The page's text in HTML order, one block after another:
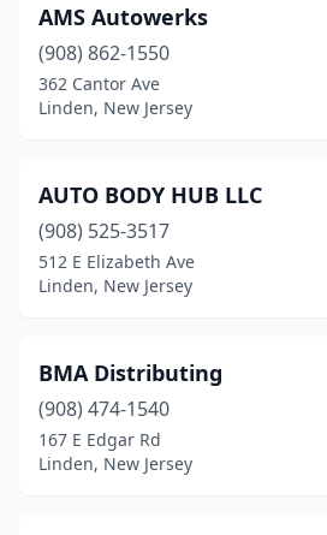
AMS Autowerks
(908) 862-1550
362 Cantor Ave
Linden, New Jersey
AUTO BODY HUB LLC
(908) 525-3517
512 E Elizabeth Ave
Linden, New Jersey
BMA Distributing
(908) 474-1540
167 E Edgar Rd
Linden, New Jersey